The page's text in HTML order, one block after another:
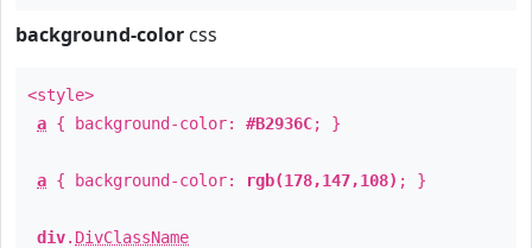
background-color css
<style>
a { background-color: #B2936C; }
a { background-color: rgb(178,147,108) ; }
div. DivClassName